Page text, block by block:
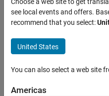
Image Acquisition Toolbox
Device Connection
Image Data Acquisition
Clear image acquisition
clear obj
MATLAB®
see local events and offers.
recommend that you select:
United States
You can also select a web site
Americas